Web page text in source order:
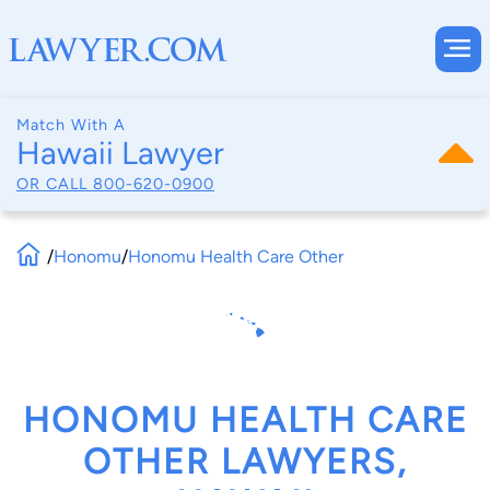
Match With A
Hawaii Lawyer
OR CALL 800-620-0900
/Honomu/Honomu Health Care Other
HONOMU HEALTH CARE
OTHER LAWYERS,